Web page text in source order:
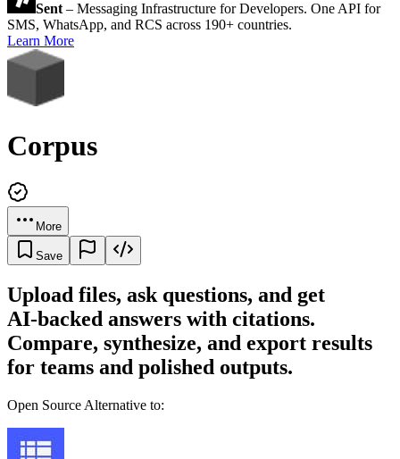
Sent – Messaging Infrastructure for Developers. One API for
SMS, WhatsApp, and RCS across 190+ countries.
Learn More
Corpus
More
Save
Upload files, ask questions, and get
AI‑backed answers with citations.
Compare, synthesize, and export results
for teams and polished outputs.
Open Source Alternative to: